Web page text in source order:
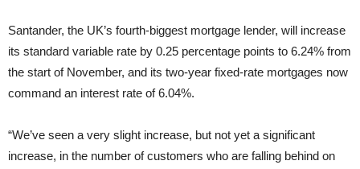
Santander, the UK’s fourth-biggest mortgage lender, will increase
its standard variable rate by 0.25 percentage points to 6.24% from
the start of November, and its two-year fixed-rate mortgages now
command an interest rate of 6.04%.
“We’ve seen a very slight increase, but not yet a significant
increase, in the number of customers who are falling behind on